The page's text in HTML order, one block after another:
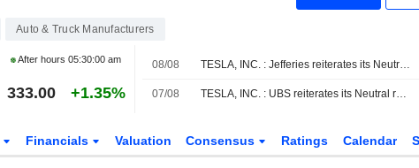
Auto & Truck Manufacturers
After hours05:30:00 am
333.00 +1.35%
08/08 TESLA, INC. : Jefferies reiterates its Neutral rating
07/08 TESLA, INC. : UBS reiterates its Neutral rating
Financials Valuation Consensus Ratings Calendar